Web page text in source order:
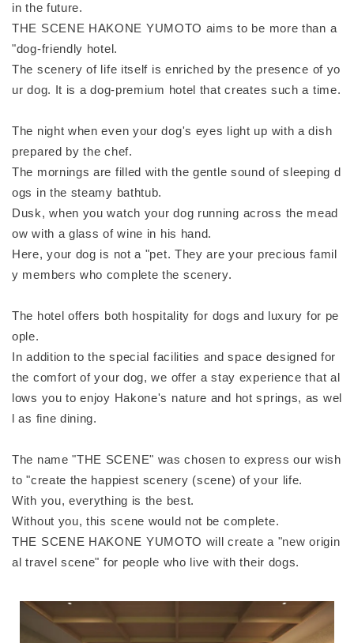
in the future.
THE SCENE HAKONE YUMOTO aims to be more than a
"dog-friendly hotel.
The scenery of life itself is enriched by the presence of yo
ur dog. It is a dog-premium hotel that creates such a time.
The night when even your dog's eyes light up with a dish
prepared by the chef.
The mornings are filled with the gentle sound of sleeping d
ogs in the steamy bathtub.
Dusk, when you watch your dog running across the mead
ow with a glass of wine in his hand.
Here, your dog is not a "pet. They are your precious famil
y members who complete the scenery.
The hotel offers both hospitality for dogs and luxury for pe
ople.
In addition to the special facilities and space designed for
the comfort of your dog, we offer a stay experience that al
lows you to enjoy Hakone's nature and hot springs, as wel
l as fine dining.
The name "THE SCENE" was chosen to express our wish
to "create the happiest scenery (scene) of your life.
With you, everything is the best.
Without you, this scene would not be complete.
THE SCENE HAKONE YUMOTO will create a "new origin
al travel scene" for people who live with their dogs.